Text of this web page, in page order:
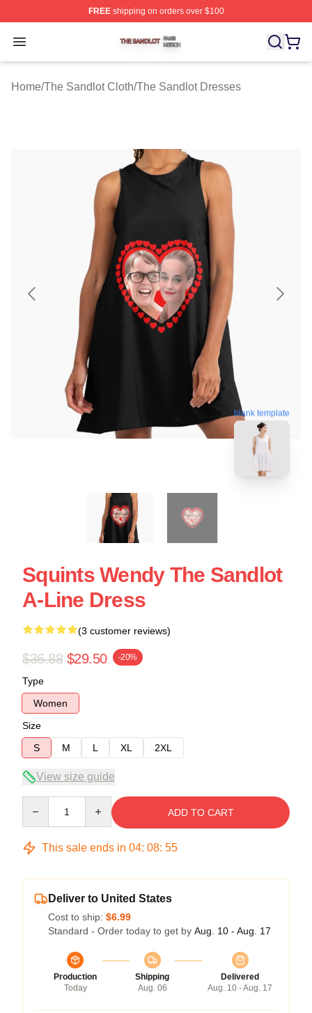
FREEshipping on orders over $100
Open menu
The Sandlot Shop ⚡️ Officially Licensed The Sandlot
Home/The Sandlot Cloth/The Sandlot Dresses
blank template
Squints Wendy The Sandlot
A-Line Dress
(3 customer reviews)
$36.88 $29.50 -20%
Type
Women
Size
S
M L XL 2XL
View size guide
ADD TO CART
This sale ends in 04: 08: 54
Deliver to United States
Cost to ship: $6.99
Standard - Order today to get by Aug. 10 - Aug. 17
Production
Today
Shipping
Aug. 06
Delivered
Aug. 10 - Aug. 17